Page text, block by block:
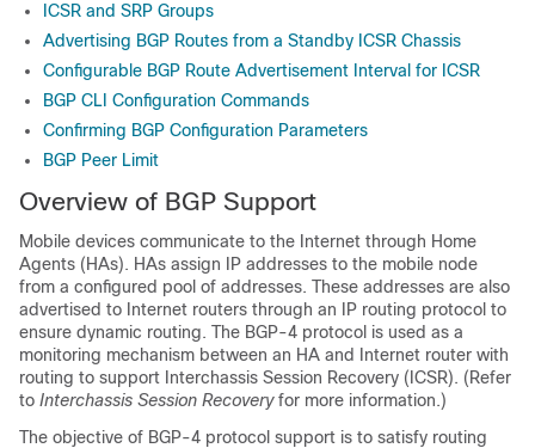
ICSR and SRP Groups
Advertising BGP Routes from a Standby ICSR Chassis
Configurable BGP Route Advertisement Interval for ICSR
BGP CLI Configuration Commands
Confirming BGP Configuration Parameters
BGP Peer Limit
Overview of BGP Support
Mobile devices communicate to the Internet through Home
Agents (HAs). HAs assign IP addresses to the mobile node
from a configured pool of addresses. These addresses are also
advertised to Internet routers through an IP routing protocol to
ensure dynamic routing. The BGP-4 protocol is used as a
monitoring mechanism between an HA and Internet router with
routing to support Interchassis Session Recovery (ICSR). (Refer
to Interchassis Session Recoveryfor more information.)
The objective of BGP-4 protocol support is to satisfy routing